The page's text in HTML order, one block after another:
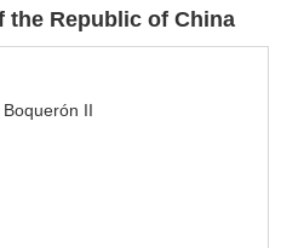
the Republic of China
II